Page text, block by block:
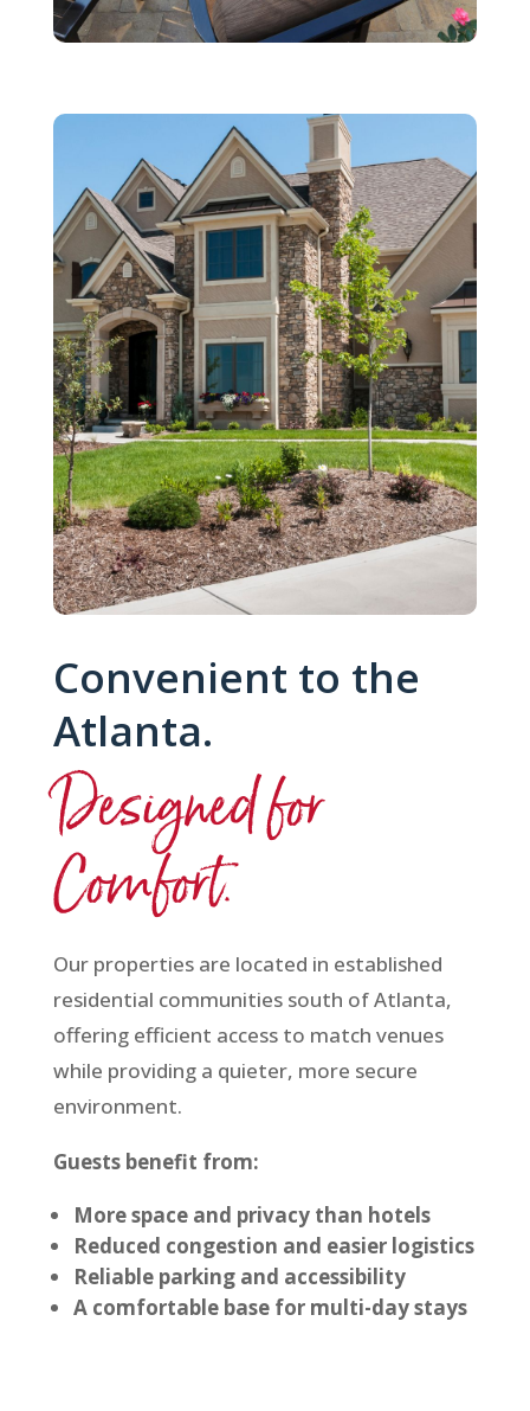
Convenient to the
Atlanta.
Designed for
Comfort.
Our properties are located in established
residential communities south of Atlanta,
offering efficient access to match venues
while providing a quieter, more secure
environment.
Guests benefit from:
More space and privacy than hotels
Reduced congestion and easier logistics
Reliable parking and accessibility
A comfortable base for multi-day stays